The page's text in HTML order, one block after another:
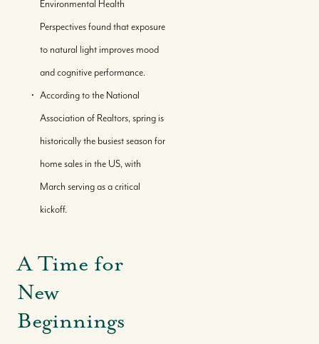
Environmental Health
Perspectives found that exposure
to natural light improves mood
and cognitive performance.
According to the National
Association of Realtors, spring is
historically the busiest season for
home sales in the US, with
March serving as a critical
kickoff.
A Time for
New
Beginnings